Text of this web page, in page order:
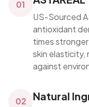
01
US-Sourced
antioxidant
times
skin elasticity,
against
02 Natural